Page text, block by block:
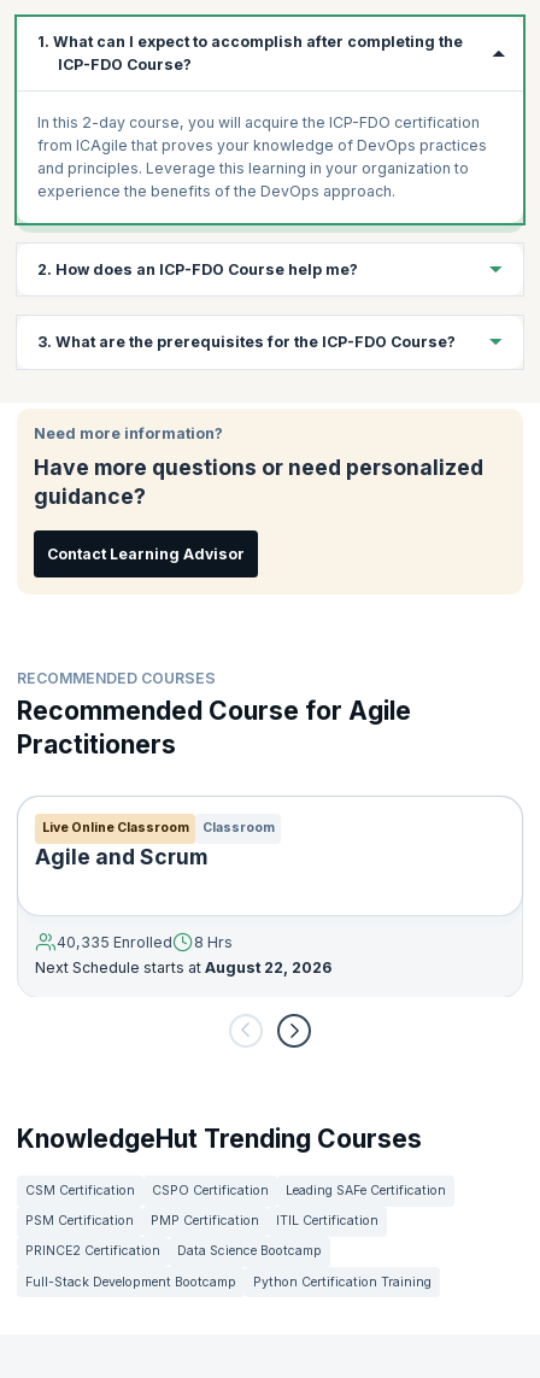
1. What can I expect to accomplish after completing the
ICP-FDO Course?
In this 2-day course, you will acquire the ICP-FDO certification
from ICAgile that proves your knowledge of DevOps practices
and principles. Leverage this learning in your organization to
experience the benefits of the DevOps approach.
2. How does an ICP-FDO Course help me?
them break through the competition by enabling faster business,
development, and testing operations. DevOps is a cultural
culture, avoid the common mistakes of DevOps implementations
and leverage DevOps best practices.
DevOps jobs are getting more lucrative as organizations realize
course and leverage the power of DevOps.
3. What are the prerequisites for the ICP-FDO Course?
basic understanding of DevOps will be useful.
Need more information?
Have more questions or need personalized
guidance?
Contact Learning Advisor
RECOMMENDED COURSES
Recommended Course for Agile
Practitioners
Live Online Classroom Classroom
Agile and Scrum
40,335 Enrolled
8 Hrs
Next Schedule starts at August 22, 2026
KnowledgeHut Trending Courses
CSM Certification CSPO Certification
Leading SAFe Certification
PSM Certification
PMP Certification
ITIL Certification
PRINCE2 Certification
Data Science Bootcamp
Full-Stack Development Bootcamp
Python Certification Training